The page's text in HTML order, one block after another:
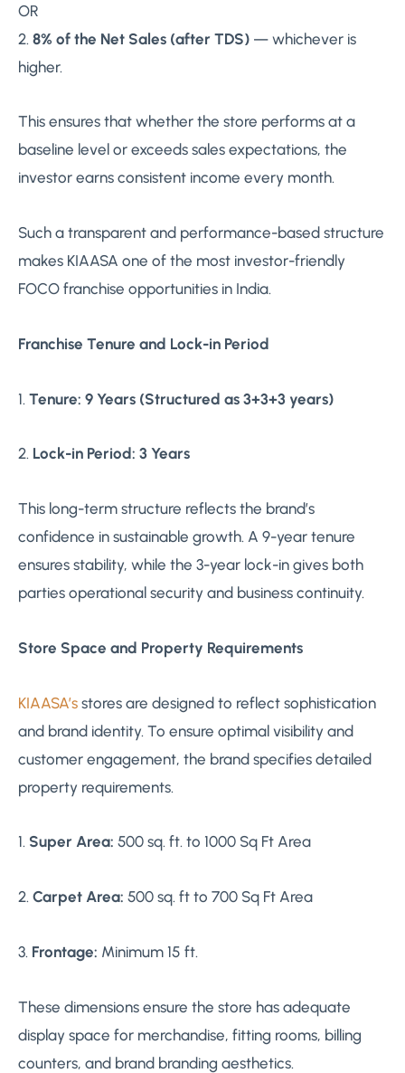
OR
2. 8% of the Net Sales (after TDS) — whichever is
higher.
This ensures that whether the store performs at a
baseline level or exceeds sales expectations, the
investor earns consistent income every month.
Such a transparent and performance-based structure
makes KIAASA one of the most investor-friendly
FOCO franchise opportunities in India.
Franchise Tenure and Lock-in Period
1. Tenure: 9 Years (Structured as 3+3+3 years)
2. Lock-in Period: 3 Years
This long-term structure reflects the brand’s
confidence in sustainable growth. A 9-year tenure
ensures stability, while the 3-year lock-in gives both
parties operational security and business continuity.
Store Space and Property Requirements
KIAASA’s stores are designed to reflect sophistication
and brand identity. To ensure optimal visibility and
customer engagement, the brand specifies detailed
property requirements.
1. Super Area: 500 sq. ft. to 1000 Sq Ft Area
2. Carpet Area: 500 sq. ft to 700 Sq Ft Area
3. Frontage: Minimum 15 ft.
These dimensions ensure the store has adequate
display space for merchandise, fitting rooms, billing
counters, and brand branding aesthetics.